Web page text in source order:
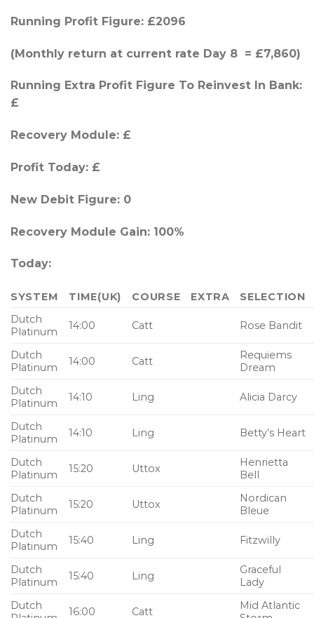
Running Profit Figure: £2096
(Monthly return at current rate Day 8 = £7,860)
Running Extra Profit Figure To Reinvest In Bank:
£
Recovery Module: £
Profit Today: £
New Debit Figure: 0
Recovery Module Gain: 100%
Today:
SYSTEM TIME(UK) COURSE EXTRA
SELECTION
Dutch
Platinum
14:00 Catt Rose Bandit
Dutch
Platinum
14:00 Catt
Requiems
Dream
Dutch
Platinum
14:10 Ling Alicia Darcy
Dutch
Platinum
14:10 Ling Betty’s Heart
Dutch
Platinum
15:20 Uttox
Henrietta
Bell
Dutch
Platinum
15:20 Uttox
Nordican
Bleue
Dutch
Platinum
15:40 Ling Fitzwilly
Dutch
Platinum
15:40 Ling
Graceful
Lady
Dutch
16:00 Catt
Mid Atlantic